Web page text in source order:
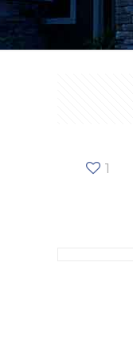
1